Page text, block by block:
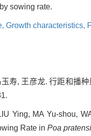
sowing rate.
Growth characteristics,
寿, 王彦龙. 行距和播
Ying, MA Yu-shou,
Rate inPoa